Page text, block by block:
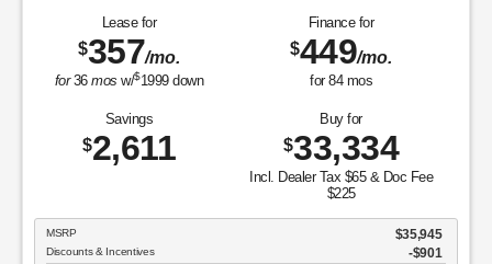
Lease for
$357/mo.
for36mos w/$1999down
Finance for
$449/mo.
for 84mos
Savings
$2,611
Buy for
$33,334
Incl. Dealer Tax $65 & Doc Fee
$225
MSRP $35,945
Discounts & Incentives -$901